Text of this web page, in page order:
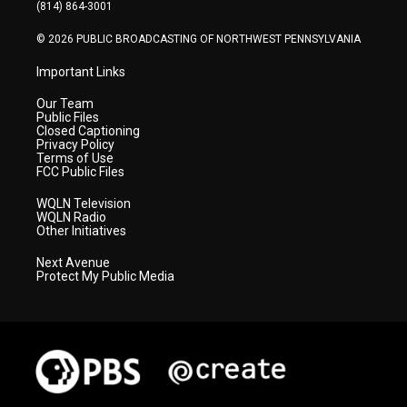
(814) 864-3001
© 2026 PUBLIC BROADCASTING OF NORTHWEST PENNSYLVANIA
Important Links
Our Team
Public Files
Closed Captioning
Privacy Policy
Terms of Use
FCC Public Files
WQLN Television
WQLN Radio
Other Initiatives
Next Avenue
Protect My Public Media